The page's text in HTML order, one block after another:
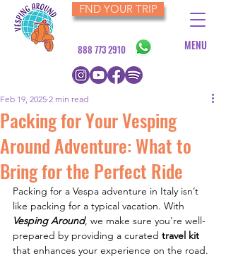
FND YOUR TRIP
888 773 2910 MENU
Packing for Your Vesping
Around Adventure: What to
Bring for the Perfect Ride
Feb 19, 2025 2 min read
Packing for a Vespa adventure in Italy isn’t
like packing for a typical vacation. With
Vesping Around, we make sure you're well-
prepared by providing a curated travel kit
that enhances your experience on the road.